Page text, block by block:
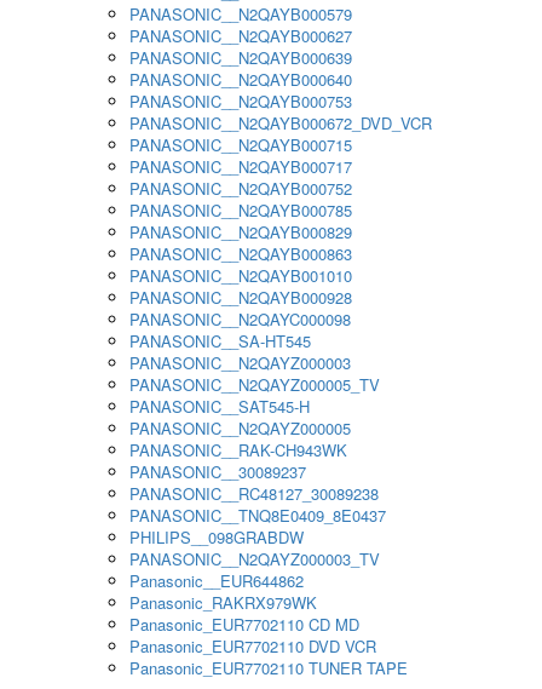
PANASONIC__N2QAYB000579
PANASONIC__N2QAYB000627
PANASONIC__N2QAYB000639
PANASONIC__N2QAYB000640
PANASONIC__N2QAYB000753
PANASONIC__N2QAYB000672_DVD_VCR
PANASONIC__N2QAYB000715
PANASONIC__N2QAYB000717
PANASONIC__N2QAYB000752
PANASONIC__N2QAYB000785
PANASONIC__N2QAYB000829
PANASONIC__N2QAYB000863
PANASONIC__N2QAYB001010
PANASONIC__N2QAYB000928
PANASONIC__N2QAYC000098
PANASONIC__SA-HT545
PANASONIC__N2QAYZ000003
PANASONIC__N2QAYZ000005_TV
PANASONIC__SAT545-H
PANASONIC__N2QAYZ000005
PANASONIC__RAK-CH943WK
PANASONIC__30089237
PANASONIC__RC48127_30089238
PANASONIC__TNQ8E0409_8E0437
PHILIPS__098GRABDW
PANASONIC__N2QAYZ000003_TV
Panasonic__EUR644862
Panasonic_RAKRX979WK
Panasonic_EUR7702110 CD MD
Panasonic_EUR7702110 DVD VCR
Panasonic_EUR7702110 TUNER TAPE